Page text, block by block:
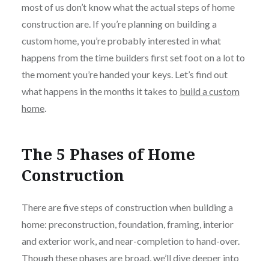
most of us don’t know what the actual steps of home
construction are. If you’re planning on building a
custom home, you’re probably interested in what
happens from the time builders first set foot on a lot to
the moment you’re handed your keys. Let’s find out
what happens in the months it takes to build a custom
home.
The 5 Phases of Home
Construction
There are five steps of construction when building a
home: preconstruction, foundation, framing, interior
and exterior work, and near-completion to hand-over.
Though these phases are broad, we’ll dive deeper into